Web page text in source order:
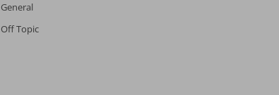
General
Off Topic